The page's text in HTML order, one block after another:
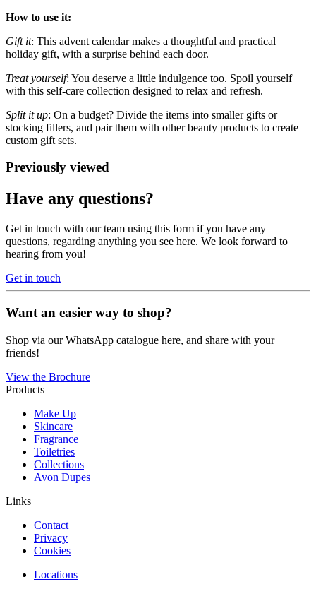
How to use it:
Gift it: This advent calendar makes a thoughtful and practical
holiday gift, with a surprise behind each door.
Treat yourself: You deserve a little indulgence too. Spoil yourself
with this self-care collection designed to relax and refresh.
Split it up: On a budget? Divide the items into smaller gifts or
stocking fillers, and pair them with other beauty products to create
custom gift sets.
Previously viewed
Have any questions?
Get in touch with our team using this form if you have any
questions, regarding anything you see here. We look forward to
hearing from you!
Get in touch
Want an easier way to shop?
Shop via our WhatsApp catalogue here, and share with your
friends!
View the Brochure
Products
Make Up
Skincare
Fragrance
Toiletries
Collections
Avon Dupes
Links
Contact
Privacy
Cookies
Locations